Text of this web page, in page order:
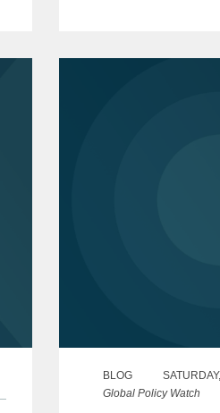
BLOG
Global Policy Watch